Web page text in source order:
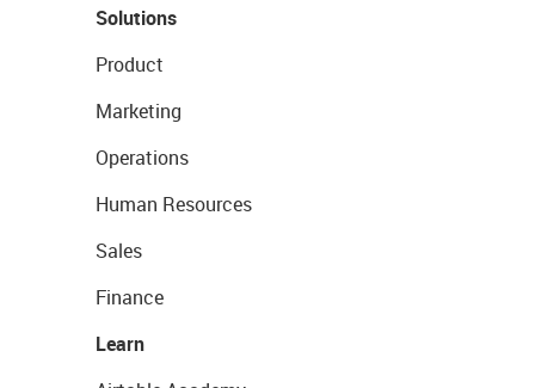
Solutions
Product
Marketing
Operations
Human Resources
Sales
Finance
Learn